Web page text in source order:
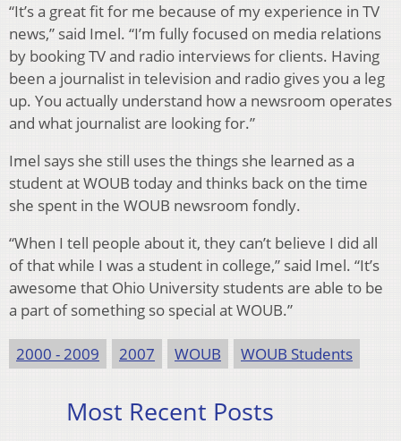
“It’s a great fit for me because of my experience in TV
news,” said Imel. “I’m fully focused on media relations
by booking TV and radio interviews for clients. Having
been a journalist in television and radio gives you a leg
up. You actually understand how a newsroom operates
and what journalist are looking for.”
Imel says she still uses the things she learned as a
student at WOUB today and thinks back on the time
she spent in the WOUB newsroom fondly.
“When I tell people about it, they can’t believe I did all
of that while I was a student in college,” said Imel. “It’s
awesome that Ohio University students are able to be
a part of something so special at WOUB.”
2000 - 2009 2007 WOUB WOUB Students
Most Recent Posts